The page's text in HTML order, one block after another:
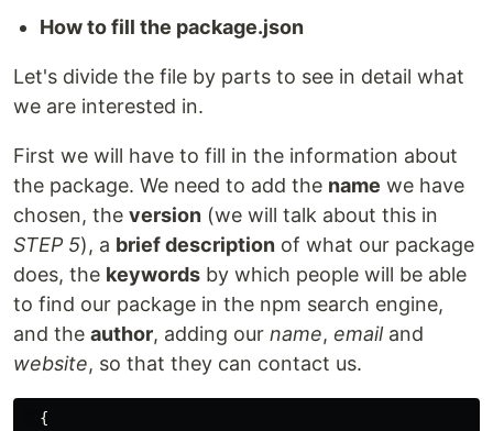
How to fill the package.json
Let's divide the file by parts to see in detail what
we are interested in.
First we will have to fill in the information about
the package. We need to add the name we have
chosen, the version (we will talk about this in
STEP 5), a brief description of what our package
does, the keywords by which people will be able
to find our package in the npm search engine,
and the author, adding our name, emailand
website, so that they can contact us.
{